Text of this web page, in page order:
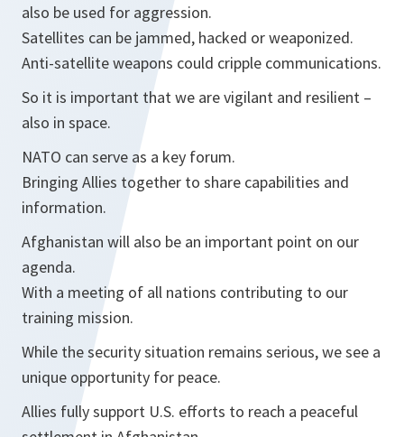
also be used for aggression.
Satellites can be jammed, hacked or weaponized.
Anti-satellite weapons could cripple communications.
So it is important that we are vigilant and resilient –
also in space.
NATO can serve as a key forum.
Bringing Allies together to share capabilities and
information.
Afghanistan will also be an important point on our
agenda.
With a meeting of all nations contributing to our
training mission.
While the security situation remains serious, we see a
unique opportunity for peace.
Allies fully support U.S. efforts to reach a peaceful